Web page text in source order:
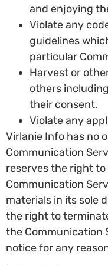
and enjoying
Violate any
guidelines
particular
Harvest or
others
their consent.
Violate any
Virlanie Info has no
Communication
reserves the right
Communication
materials in its sole
the right to
the Communication
notice for any